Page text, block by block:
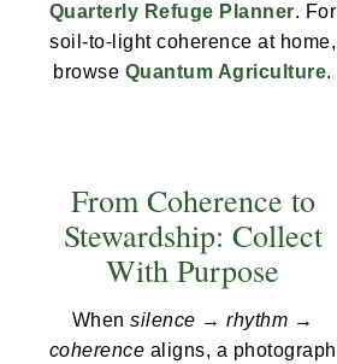
Quarterly Refuge Planner. For
soil-to-light coherence at home,
browse Quantum Agriculture.
From Coherence to
Stewardship: Collect
With Purpose
Whensilence → rhythm →
coherence aligns, a photograph